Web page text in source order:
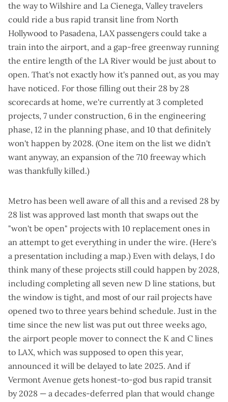
the way to Wilshire and La Cienega, Valley travelers
could ride a bus rapid transit line from North
Hollywood to Pasadena, LAX passengers could take a
train into the airport, and a gap-free greenway running
the entire length of the LA River would be just about to
open. That's not exactly how it's panned out, as you may
have noticed. For those filling out their 28 by 28
scorecards at home, we're currently at 3 completed
projects, 7 under construction, 6 in the engineering
phase, 12 in the planning phase, and 10 that definitely
won't happen by 2028. (One item on the list we didn't
want anyway, an expansion of the 710 freeway which
was thankfully killed.)
Metro has been well aware of all this and a revised 28 by
28 list was approved last month that swaps out the
"won't be open" projects with 10 replacement ones in
an attempt to get everything in under the wire. (Here's
a presentation including a map.) Even with delays, I do
think many of these projects still could happen by 2028,
including completing all seven new D line stations, but
the window is tight, and most of our rail projects have
opened two to three years behind schedule. Just in the
time since the new list was put out three weeks ago,
the airport people mover to connect the K and C lines
to LAX, which was supposed to open this year,
announced it will be delayed to late 2025. And if
Vermont Avenue gets honest-to-god bus rapid transit
by 2028 — a decades-deferred plan that would change